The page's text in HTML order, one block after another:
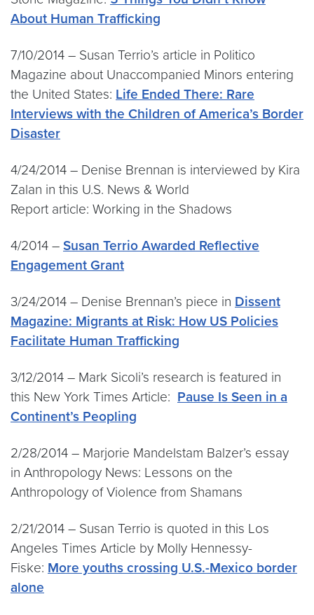
About Human Trafficking
7/10/2014 – Susan Terrio’s article in Politico
Magazine about Unaccompanied Minors entering
the United States: Life Ended There: Rare
Interviews with the Children of America’s Border
Disaster
4/24/2014 – Denise Brennan is interviewed by Kira
Zalan in this U.S. News & World
Report article: Working in the Shadows
4/2014 – Susan Terrio Awarded Reflective
Engagement Grant
3/24/2014 – Denise Brennan’s piece in Dissent
Magazine: Migrants at Risk: How US Policies
Facilitate Human Trafficking
3/12/2014 – Mark Sicoli’s research is featured in
this New York Times Article: Pause Is Seen in a
Continent’s Peopling
2/28/2014 – Marjorie Mandelstam Balzer’s essay
in Anthropology News: Lessons on the
Anthropology of Violence from Shamans
2/21/2014 – Susan Terrio is quoted in this Los
Angeles Times Article by Molly Hennessy-
Fiske: More youths crossing U.S.-Mexico border
alone